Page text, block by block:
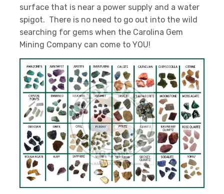
surface that is near a power supply and a water
spigot. There is no need to go out into the wild
searching for gems when the Carolina Gem
Mining Company can come to YOU!